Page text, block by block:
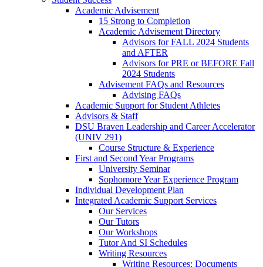
Academic Advisement
15 Strong to Completion
Academic Advisement Directory
Advisors for FALL 2024 Students
and AFTER
Advisors for PRE or BEFORE Fall
2024 Students
Advisement FAQs and Resources
Advising FAQs
Academic Support for Student Athletes
Advisors & Staff
DSU Braven Leadership and Career Accelerator
(UNIV 291)
Course Structure & Experience
First and Second Year Programs
University Seminar
Sophomore Year Experience Program
Individual Development Plan
Integrated Academic Support Services
Our Services
Our Tutors
Our Workshops
Tutor And SI Schedules
Writing Resources
Writing Resources: Documents